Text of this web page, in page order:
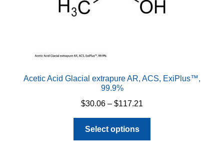
Acetic Acid Glacial extrapure AR, ACS, ExiPlus™,
99.9%
$30.06 – $117.21
through
Select options